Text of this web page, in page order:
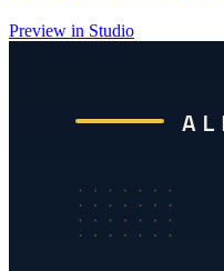
Preview in Studio